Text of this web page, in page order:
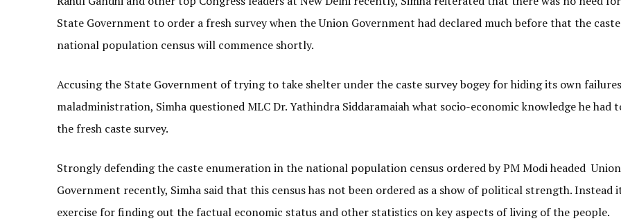
State Government to order a fresh survey when the Union Government had declared much before that the
national population census will commence shortly.
Accusing the State Government of trying to take shelter under the caste survey bogey for hiding its own
maladministration, Simha questioned MLC Dr. Yathindra Siddaramaiah what socio-economic knowledge he had
the fresh caste survey.
Strongly defending the caste enumeration in the national population census ordered by PM Modi headed Union
Government recently, Simha said that this census has not been ordered as a show of political strength. Instead
exercise for finding out the factual economic status and other statistics on key aspects of living of the people.